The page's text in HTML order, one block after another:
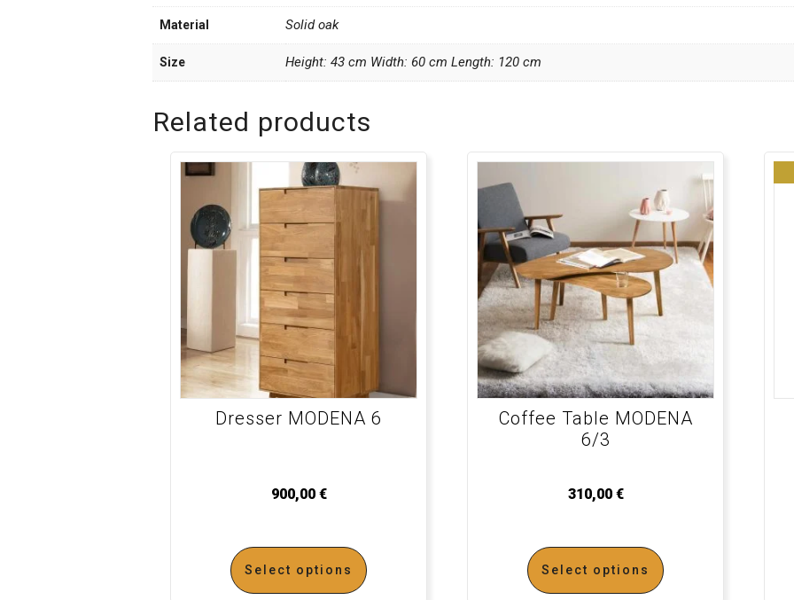
Material Solid oak
Size Height: 43 cm Width: 60 cm Length: 120 cm
Related products
Dresser MODENA 6
900,00 €
Select options
Coffee Table MODENA
6/3
310,00 €
Select options